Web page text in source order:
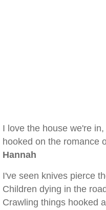
I love the house we're
hooked on the romance
Hannah
I've seen knives pierce
Children dying in the road
Crawling things hooked